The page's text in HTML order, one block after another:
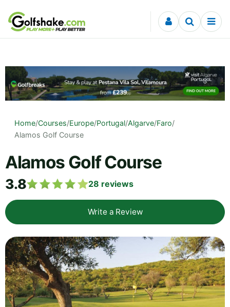
Skip to content
Home/Courses/Europe/Portugal/Algarve/Faro/
Alamos Golf Course
Alamos Golf Course
3.8 28 reviews
Write a Review